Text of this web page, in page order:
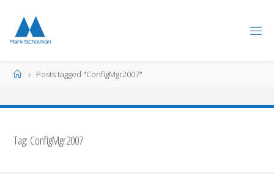
content
HomePosts tagged "ConfigMgr2007"
Tag: ConfigMgr2007